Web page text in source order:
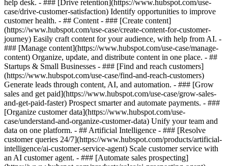
help desk. - ### [Drive retention](https://www.hubspot.com/use-
case/drive-customer-satisfaction) Identify opportunities to improve
customer health. - ## Content - ### [Create content]
(https://www.hubspot.com/use-case/create-content-for-customer-
journey) Easily craft content for your audience, with help from AI. -
### [Manage content](https://www.hubspot.com/use-case/manage-
content) Organize, update, and distribute content in one place. - ##
Startups & Small Businesses - ### [Find and reach customers]
(https://www.hubspot.com/use-case/find-and-reach-customers)
Generate leads through content, AI, and automation. - ### [Grow
sales and get paid](https://www.hubspot.com/use-case/grow-sales-
and-get-paid-faster) Prospect smarter and automate payments. - ###
[Organize customer data](https://www.hubspot.com/use-
case/understand-and-organize-customer-data) Unify your team and
data on one platform. - ## Artificial Intelligence - ### [Resolve
customer queries 24/7](https://www.hubspot.com/products/artificial-
intelligence/ai-customer-service-agent) Scale customer service with
an AI customer agent. - ### [Automate sales prospecting]